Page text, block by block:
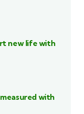
new life with
with